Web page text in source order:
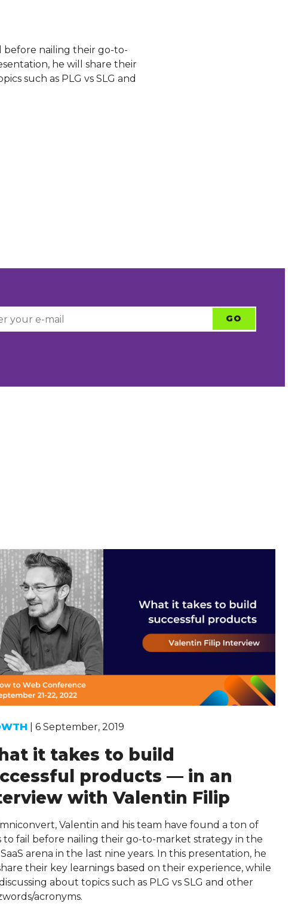
before nailing their go-to-
he will share their
such as PLG vs SLG and
| 6 September, 2019
it takes to build
products — in an
with Valentin Filip
Valentin and his team have found a ton of
to fail before nailing their go-to-market strategy in the
arena in the last nine years. In this presentation, he
their key learnings based on their experience, while
about topics such as PLG vs SLG and other
acronyms.